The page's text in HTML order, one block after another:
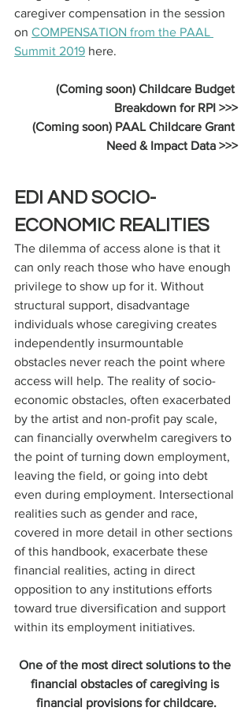
caregiver compensation in the session
on COMPENSATION from the PAAL
Summit 2019 here.
(Coming soon) Childcare Budget
Breakdown for RPI >>>
(Coming soon) PAAL Childcare Grant
Need & Impact Data >>>
EDI AND SOCIO-
ECONOMIC REALITIES
The dilemma of access alone is that it
can only reach those who have enough
privilege to show up for it. Without
structural support, disadvantage
individuals whose caregiving creates
independently insurmountable
obstacles never reach the point where
access will help. The reality of socio-
economic obstacles, often exacerbated
by the artist and non-profit pay scale,
can financially overwhelm caregivers to
the point of turning down employment,
leaving the field, or going into debt
even during employment. Intersectional
realities such as gender and race,
covered in more detail in other sections
of this handbook, exacerbate these
financial realities, acting in direct
opposition to any institutions efforts
toward true diversification and support
within its employment initiatives.
One of the most direct solutions to the
financial obstacles of caregiving is
financial provisions for childcare.